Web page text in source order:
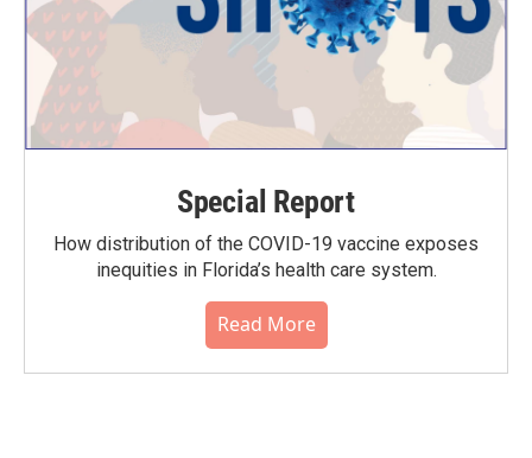
Special Report
How distribution of the COVID-19 vaccine exposes
inequities in Florida’s health care system.
Read More